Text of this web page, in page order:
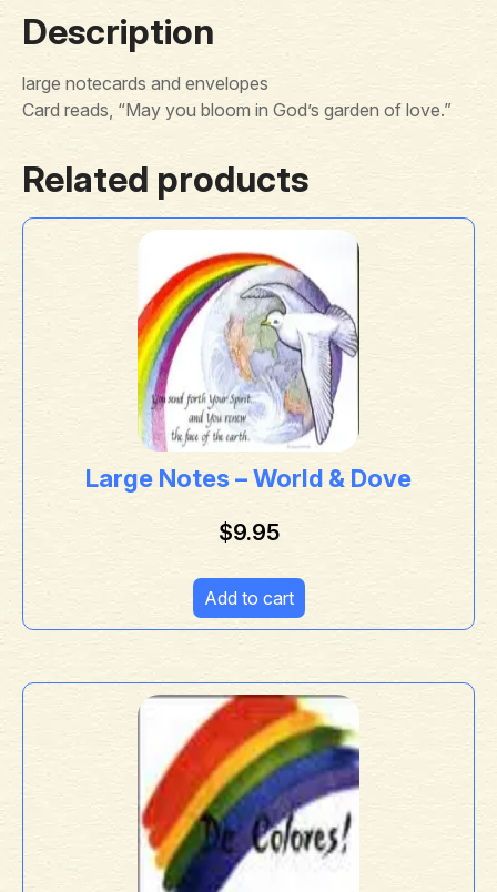
Description
large notecards and envelopes
Card reads, “May you bloom in God’s garden of love.”
Related products
Large Notes – World & Dove
$9.95
Add to cart